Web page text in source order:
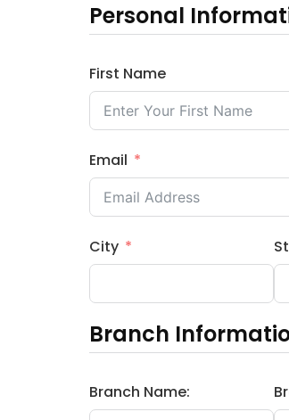
Personal
First Name
Email
City
Branch
Branch Name: